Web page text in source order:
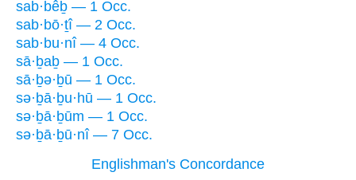
sab·bêḇ — 1 Occ.
sab·bō·ṯî — 2 Occ.
sab·bu·nî — 4 Occ.
sā·ḇaḇ — 1 Occ.
sā·ḇə·ḇū — 1 Occ.
sə·ḇā·ḇu·hū — 1 Occ.
sə·ḇā·ḇūm — 1 Occ.
sə·ḇā·ḇū·nî — 7 Occ.
Englishman's Concordance